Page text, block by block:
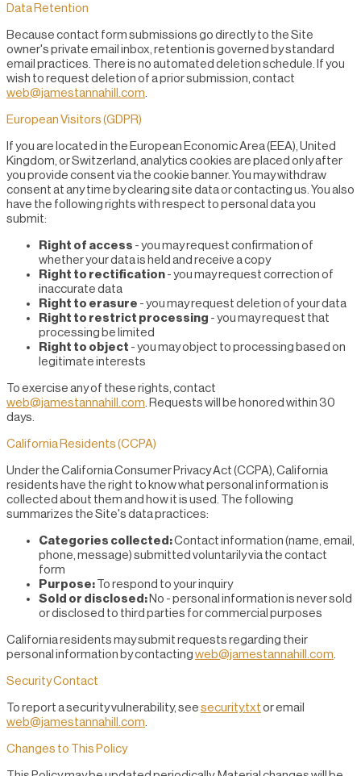
Data Retention
Because contact form submissions go directly to the Site
owner's private email inbox, retention is governed by standard
email practices. There is no automated deletion schedule. If you
wish to request deletion of a prior submission, contact
web@jamestannahill.com.
European Visitors (GDPR)
If you are located in the European Economic Area (EEA), United
Kingdom, or Switzerland, analytics cookies are placed only after
you provide consent via the cookie banner. You may withdraw
consent at any time by clearing site data or contacting us. You also
have the following rights with respect to personal data you
submit:
Right of access - you may request confirmation of
whether your data is held and receive a copy
Right to rectification - you may request correction of
inaccurate data
Right to erasure - you may request deletion of your data
Right to restrict processing - you may request that
processing be limited
Right to object - you may object to processing based on
legitimate interests
To exercise any of these rights, contact
web@jamestannahill.com. Requests will be honored within 30
days.
California Residents (CCPA)
Under the California Consumer Privacy Act (CCPA), California
residents have the right to know what personal information is
collected about them and how it is used. The following
summarizes the Site's data practices:
Categories collected:Contact information (name, email,
phone, message) submitted voluntarily via the contact
form
Purpose: To respond to your inquiry
Sold or disclosed: No - personal information is never sold
or disclosed to third parties for commercial purposes
California residents may submit requests regarding their
personal information by contacting web@jamestannahill.com.
Security Contact
To report a security vulnerability, see security.txt or email
web@jamestannahill.com.
Changes to This Policy